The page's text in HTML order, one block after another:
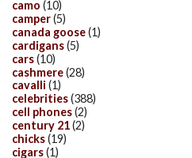
camo (10)
camper(5)
canada goose(1)
cardigans(5)
cars(10)
cashmere(28)
cavalli (1)
celebrities(388)
cell phones(2)
century 21(2)
chicks(19)
cigars(1)